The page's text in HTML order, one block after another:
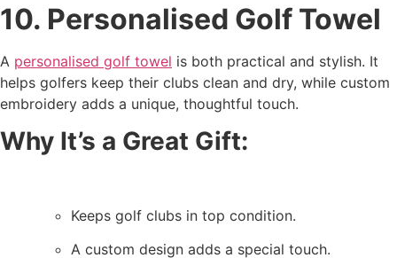
10. Personalised Golf Towel
A personalised golf towel is both practical and stylish. It
helps golfers keep their clubs clean and dry, while custom
embroidery adds a unique, thoughtful touch.
Why It’s a Great Gift:
Keeps golf clubs in top condition.
A custom design adds a special touch.